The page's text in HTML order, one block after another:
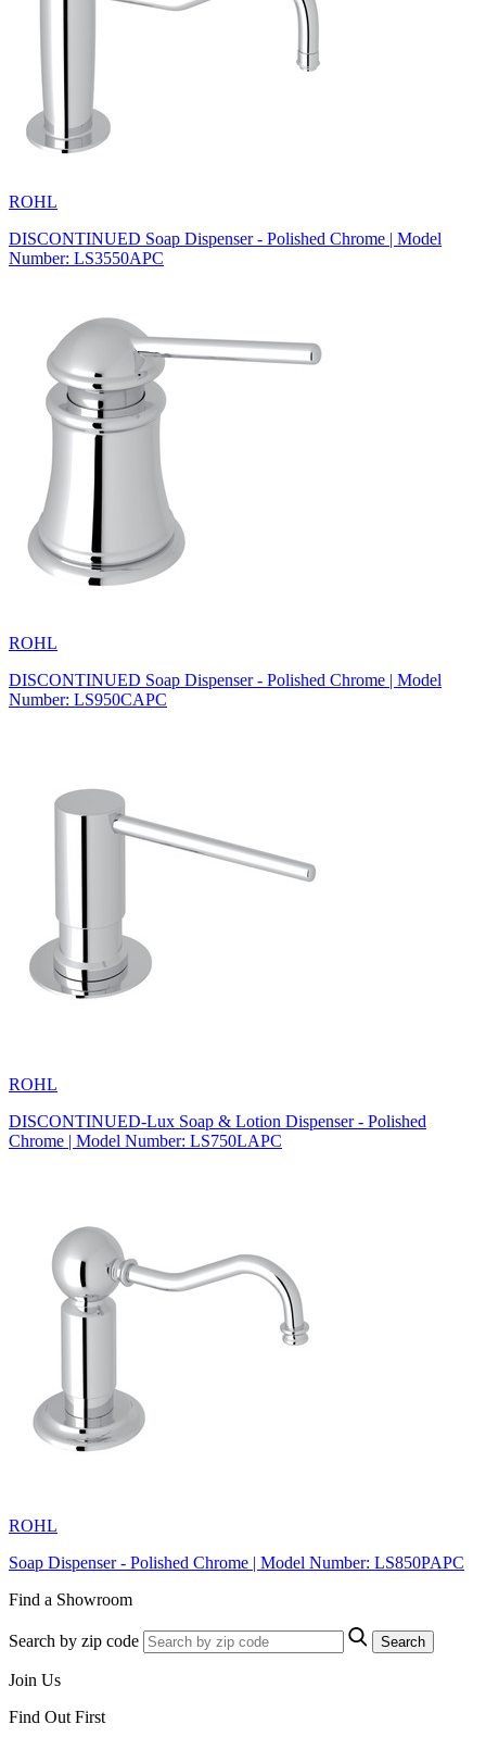
ROHL
DISCONTINUED Soap Dispenser - Polished Chrome | Model
Number: LS3550APC
ROHL
DISCONTINUED Soap Dispenser - Polished Chrome | Model
Number: LS950CAPC
ROHL
DISCONTINUED-Lux Soap & Lotion Dispenser - Polished
Chrome | Model Number: LS750LAPC
ROHL
Soap Dispenser - Polished Chrome | Model Number: LS850PAPC
Find a Showroom
Search by zip code Search
Join Us
Find Out First